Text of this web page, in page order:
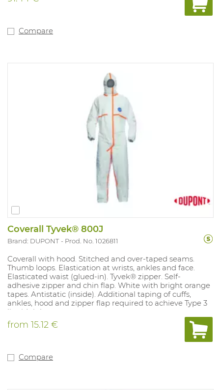
Compare
Coverall Tyvek® 800J
Brand: DUPONT Prod. No. 1026811
Coverall with hood. Stitched and over-taped seams.
Thumb loops. Elastication at wrists, ankles and face.
Elasticated waist (glued-in). Tyvek® zipper. Self-
adhesive zipper and chin flap. White with bright orange
tapes. Antistatic (inside). Additional taping of cuffs,
ankles, hood and zipper flap required to achieve Type 3
liquid tightness
from 15.12 €
Compare